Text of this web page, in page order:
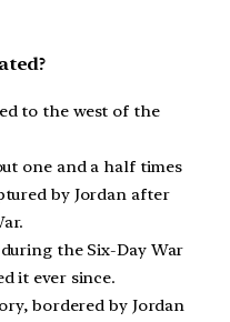
to the west of the
one and a half times
by Jordan after
the Six-Day War
it ever since.
bordered by Jordan